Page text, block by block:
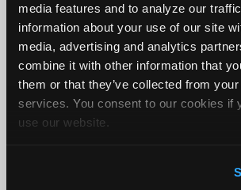
media features and to analyze our
information about your use of our site
media, advertising and analytics
combine it with other information that
them or that they’ve collected from
services. You consent to our cookies if
use our website.
About Us Contact Us Press Kit Terms
Copyright ©1995-2026 iATN. All rights
iATN® is a registered trademark of the
Network.